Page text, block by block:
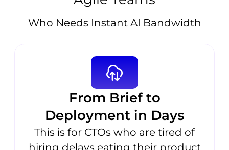
Who Needs Instant AI Bandwidth
From Brief to
Deployment in Days
This is for CTOs who are tired of
hiring delays eating their product